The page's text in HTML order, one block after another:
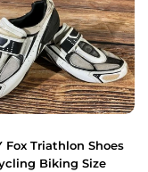
Fox Triathlon Shoes
Biking Size